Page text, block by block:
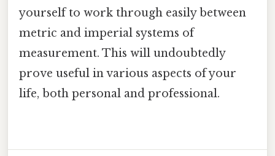
yourself to work through easily between
metric and imperial systems of
measurement. This will undoubtedly
prove useful in various aspects of your
life, both personal and professional.